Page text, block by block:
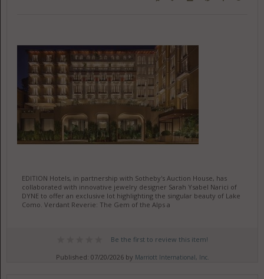
EDITION Hotels, in partnership with Sotheby's Auction House, has
collaborated with innovative jewelry designer Sarah Ysabel Narici of
DYNE to offer an exclusive lot highlighting the singular beauty of Lake
Como. Verdant Reverie: The Gem of the Alps a
Be the first to review this item!
Published: 07/20/2026 by Marriott International, Inc.